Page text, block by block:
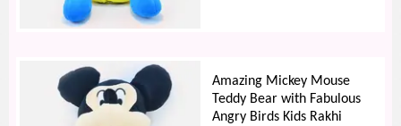
Amazing Mickey Mouse
Teddy Bear with Fabulous
Angry Birds Kids Rakhi